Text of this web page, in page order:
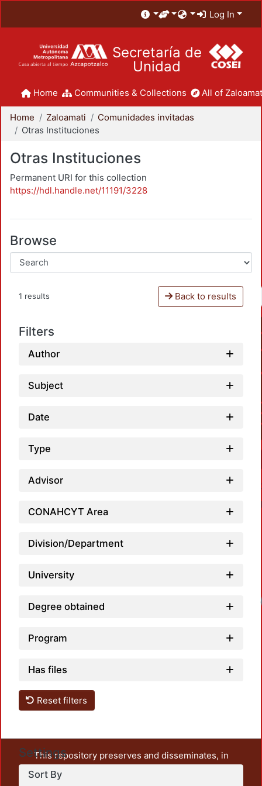
Log In
Secretaría de
Unidad
Home Communities & Collections All of
Home Zaloamati
Comunidades invitadas
Otras Instituciones
Otras Instituciones
Permanent URI for this collection
https://hdl.handle.net/11191/3228
Browse
1 results Back to results
Filters
Author
Subject
Date
Type
Advisor
CONAHCYT Area
Division/Department
University
Degree obtained
Program
Has files
Reset filters
Settings
Sort By
This repository preserves and disseminates, in
unrestricted open access, the teaching and research
output of UAM Azcapotzalco. It also includes some